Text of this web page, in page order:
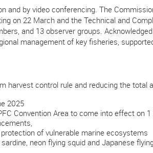
and by video conferencing. The
on 22 March and the Technical and
and 13 observer groups.
management of key fisheries,
harvest control rule and reducing the total
2025
Convention Area to come into effect on 1
of vulnerable marine ecosystems
neon flying squid and Japanese